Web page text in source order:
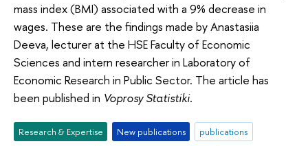
mass index (BMI) associated with a 9% decrease in
wages. These are the findings made by Anastasiia
Deeva, lecturer at the HSE Faculty of Economic
Sciences and intern researcher in Laboratory of
Economic Research in Public Sector. The article has
been published in Voprosy Statistiki.
Research & Expertise New publications
publications